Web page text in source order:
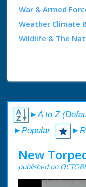
War & Armed
Weather Climate
Wildlife & The
►A to Z
►Popular
New
published on